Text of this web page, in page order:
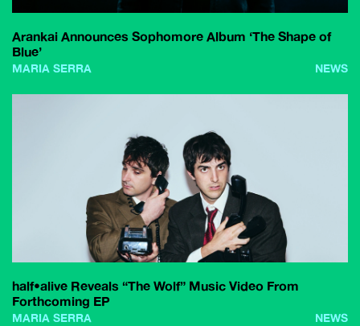
Arankai Announces Sophomore Album ‘The Shape of
Blue’
MARIA SERRA NEWS
half•alive Reveals “The Wolf” Music Video From
Forthcoming EP
MARIA SERRA NEWS